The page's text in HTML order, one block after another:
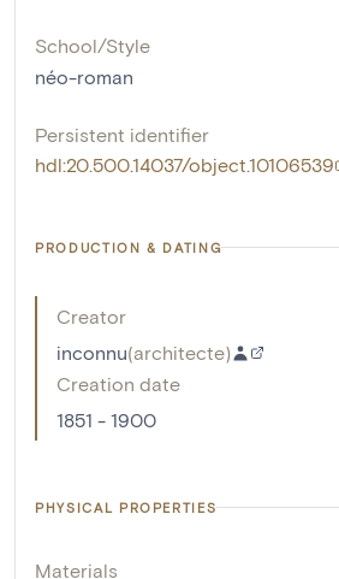
School/Style
néo-roman
Persistent identifier
hdl:20.500.14037/object.10106539
PRODUCTION & DATING
Creator
inconnu(architecte)
Creation date
1851 - 1900
PHYSICAL PROPERTIES
Materials